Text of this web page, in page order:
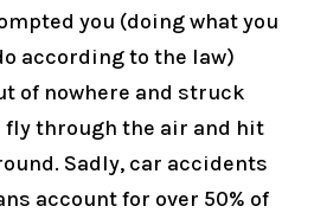
you (doing what you
according to the law)
of nowhere and struck
fly through the air and hit
Sadly, car accidents
account for over 50% of